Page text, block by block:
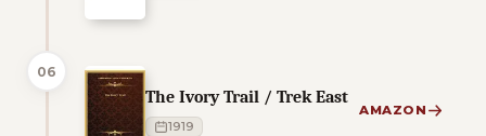
06
The Ivory Trail / Trek East
1919
AMAZON